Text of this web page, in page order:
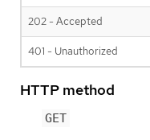
202 - Accepted
401 - Unauthorized
HTTP method
GET